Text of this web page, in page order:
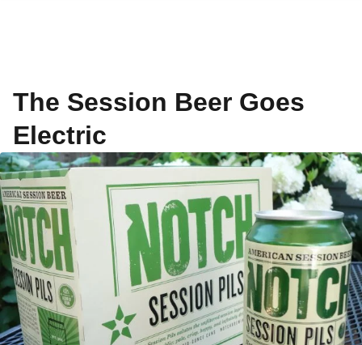
The Session Beer Goes
Electric